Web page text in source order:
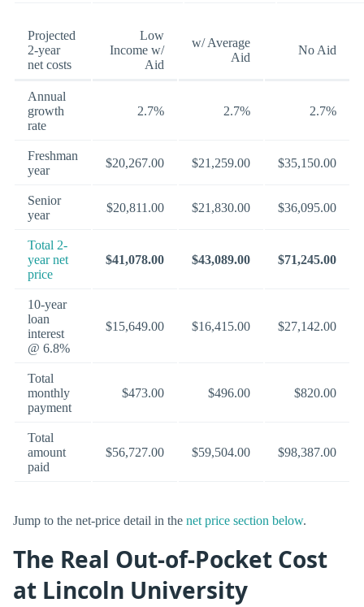
Projected
2-year
net costs
Low
Income w/
Aid
w/ Average
Aid
No Aid
Annual
growth
rate
2.7% 2.7% 2.7%
Freshman
year
$20,267.00 $21,259.00 $35,150.00
Senior
year
$20,811.00 $21,830.00 $36,095.00
Total 2-
year net
price
$41,078.00 $43,089.00 $71,245.00
10-year
loan
interest
@ 6.8%
$15,649.00 $16,415.00 $27,142.00
Total
monthly
payment
$473.00 $496.00 $820.00
Total
amount
paid
$56,727.00 $59,504.00 $98,387.00
Jump to the net-price detail in the net price section below.
The Real Out-of-Pocket Cost
at Lincoln University